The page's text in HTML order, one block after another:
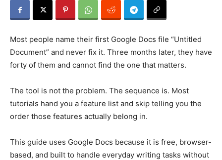
Most people name their first Google Docs file “Untitled
Document” and never fix it. Three months later, they have
forty of them and cannot find the one that matters.
The tool is not the problem. The sequence is. Most
tutorials hand you a feature list and skip telling you the
order those features actually belong in.
This guide uses Google Docs because it is free, browser-
based, and built to handle everyday writing tasks without